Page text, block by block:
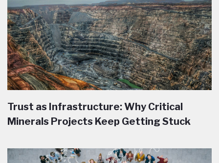
Trust as Infrastructure: Why Critical
Minerals Projects Keep Getting Stuck